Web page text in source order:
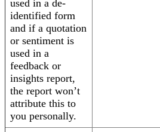
used in a de-
identified form
and if a quotation
or sentiment is
used in a
feedback or
insights report,
the report won’t
attribute this to
you personally.